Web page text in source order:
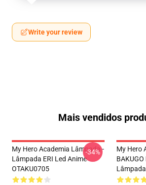
Write your review
Mais vendidos
My Hero Academia Lâmpada -
Lâmpada ERI Led Anime
OTAKU0705
-34%
My Hero
BAKUGO